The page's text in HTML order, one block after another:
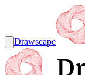
Drawscape